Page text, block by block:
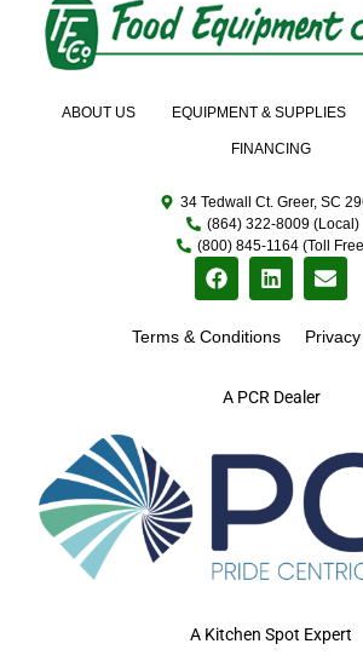
A PCR Dealer
ABOUT US EQUIPMENT & SUPPLIES
FINANCING
34 Tedwall Ct. Greer, SC
(864) 322-8009 (Local)
(800) 845-1164 (Toll
Terms & Conditions
A Kitchen Spot Expert